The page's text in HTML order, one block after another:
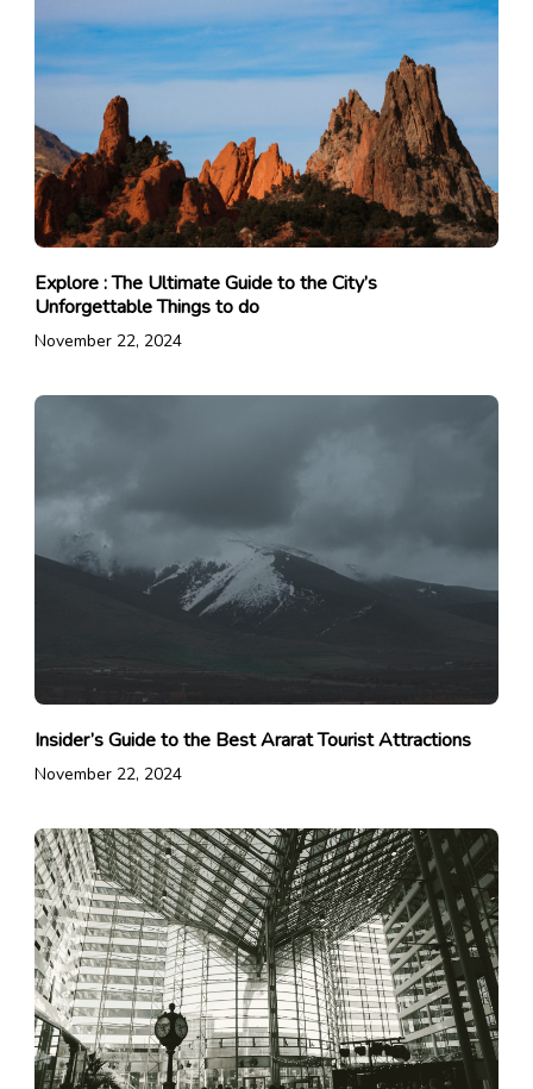
Explore : The Ultimate Guide to the City’s
Unforgettable Things to do
November 22, 2024
Insider’s Guide to the Best Ararat Tourist Attractions
November 22, 2024